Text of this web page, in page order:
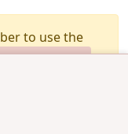
to use the
Membership